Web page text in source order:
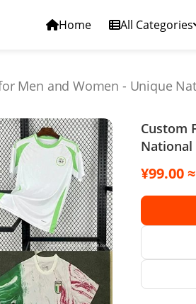
Home All Categories
Men and Women - Unique
Custom
National
¥99.00